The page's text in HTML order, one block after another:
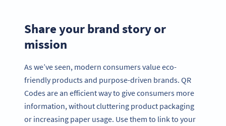
Share your brand story or
mission
As we’ve seen, modern consumers value eco-
friendly products and purpose-driven brands. QR
Codes are an efficient way to give consumers more
information, without cluttering product packaging
or increasing paper usage. Use them to link to your